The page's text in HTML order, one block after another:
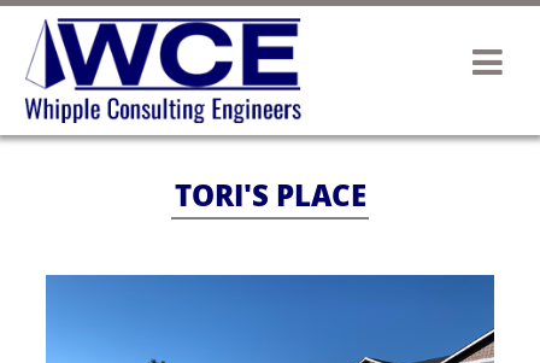
TORI'S PLACE